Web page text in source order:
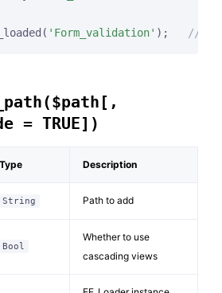
'Form_validation' ); //
= TRUE])
Type Description
String Path to add
Bool
Whether to use
cascading views